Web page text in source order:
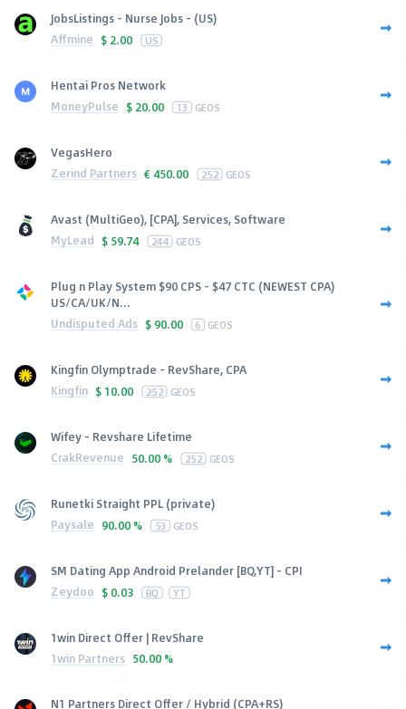
JobsListings - Nurse Jobs - (US)
Affmine $ 2.00 US
Hentai Pros Network
MoneyPulse $ 20.00 13 GEOS
VegasHero
Zerind Partners € 450.00 252 GEOS
Avast (MultiGeo), [CPA], Services, Software
MyLead $ 59.74 244 GEOS
Plug n Play System $90 CPS - $47 CTC (NEWEST CPA)
US/CA/UK/N...
Undisputed Ads $ 90.00 6 GEOS
Kingfin Olymptrade - RevShare, CPA
Kingfin $ 10.00 252 GEOS
Wifey - Revshare Lifetime
CrakRevenue 50.00 % 252 GEOS
Runetki Straight PPL (private)
Paysale 90.00 % 53 GEOS
SM Dating App Android Prelander [BQ,YT] - CPI
Zeydoo $ 0.03 BQ YT
1win Direct Offer | RevShare
1win Partners 50.00 %
N1 Partners Direct Offer / Hybrid (CPA+RS)